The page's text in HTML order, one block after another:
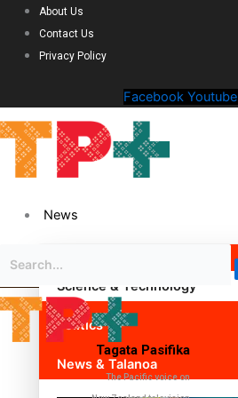
About Us
Contact Us
Privacy Policy
Facebook Youtube
News
Science & Technology
Politics
News & Talanoa
Tagata Pasifika
The Pacific voice on